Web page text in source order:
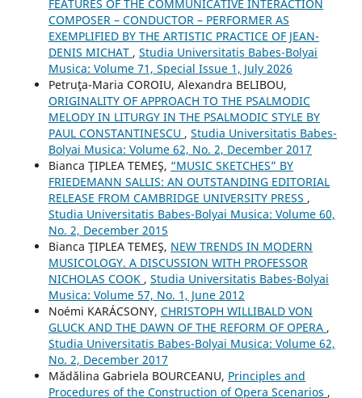
FEATURES OF THE COMMUNICATIVE INTERACTION
COMPOSER – CONDUCTOR – PERFORMER AS
EXEMPLIFIED BY THE ARTISTIC PRACTICE OF JEAN-
DENIS MICHAT , Studia Universitatis Babes-Bolyai
Musica: Volume 71, Special Issue 1, July 2026
Petruţa-Maria COROIU, Alexandra BELIBOU,
ORIGINALITY OF APPROACH TO THE PSALMODIC
MELODY IN LITURGY IN THE PSALMODIC STYLE BY
PAUL CONSTANTINESCU , Studia Universitatis Babes-
Bolyai Musica: Volume 62, No. 2, December 2017
Bianca ŢIPLEA TEMEŞ, “MUSIC SKETCHES” BY
FRIEDEMANN SALLIS: AN OUTSTANDING EDITORIAL
RELEASE FROM CAMBRIDGE UNIVERSITY PRESS ,
Studia Universitatis Babes-Bolyai Musica: Volume 60,
No. 2, December 2015
Bianca ŢIPLEA TEMEŞ, NEW TRENDS IN MODERN
MUSICOLOGY. A DISCUSSION WITH PROFESSOR
NICHOLAS COOK , Studia Universitatis Babes-Bolyai
Musica: Volume 57, No. 1, June 2012
Noémi KARÁCSONY, CHRISTOPH WILLIBALD VON
GLUCK AND THE DAWN OF THE REFORM OF OPERA ,
Studia Universitatis Babes-Bolyai Musica: Volume 62,
No. 2, December 2017
Mădălina Gabriela BOURCEANU, Principles and
Procedures of the Construction of Opera Scenarios ,